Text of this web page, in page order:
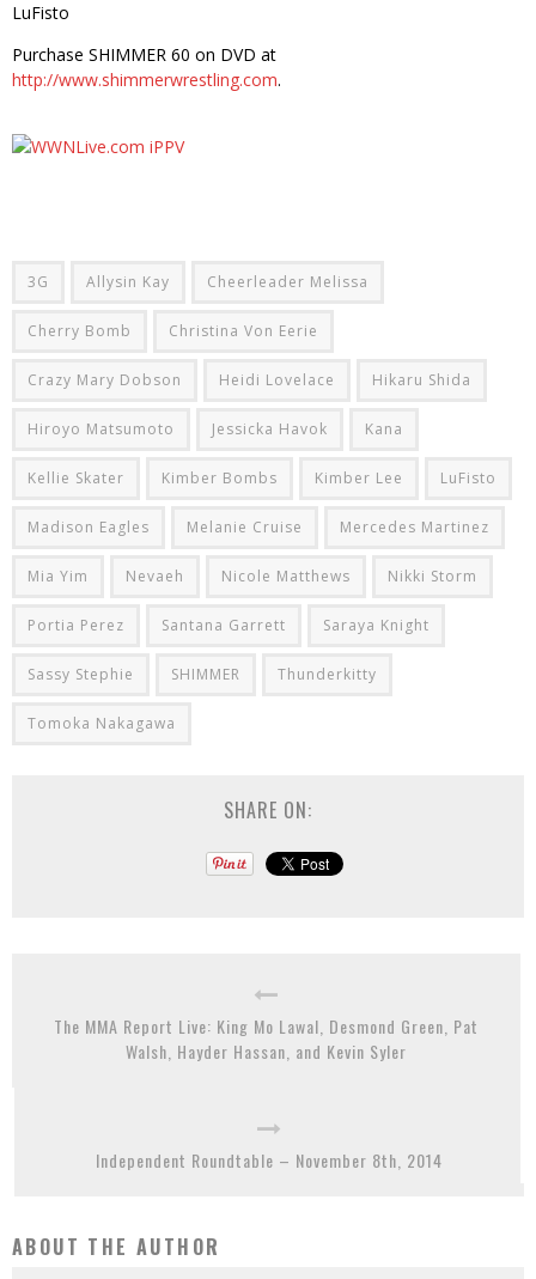
LuFisto
Purchase SHIMMER 60 on DVD at
http://www.shimmerwrestling.com.
3G Allysin Kay Cheerleader Melissa
Cherry Bomb Christina Von Eerie
Crazy Mary Dobson Heidi Lovelace Hikaru Shida
Hiroyo Matsumoto Jessicka Havok Kana
Kellie Skater Kimber Bombs Kimber Lee LuFisto
Madison Eagles Melanie Cruise Mercedes Martinez
Mia Yim Nevaeh Nicole Matthews Nikki Storm
Portia Perez Santana Garrett Saraya Knight
Sassy Stephie SHIMMER Thunderkitty
Tomoka Nakagawa
SHARE ON:
The MMA Report Live: King Mo Lawal, Desmond Green, Pat
Walsh, Hayder Hassan, and Kevin Syler
Independent Roundtable – November 8th, 2014
ABOUT THE AUTHOR